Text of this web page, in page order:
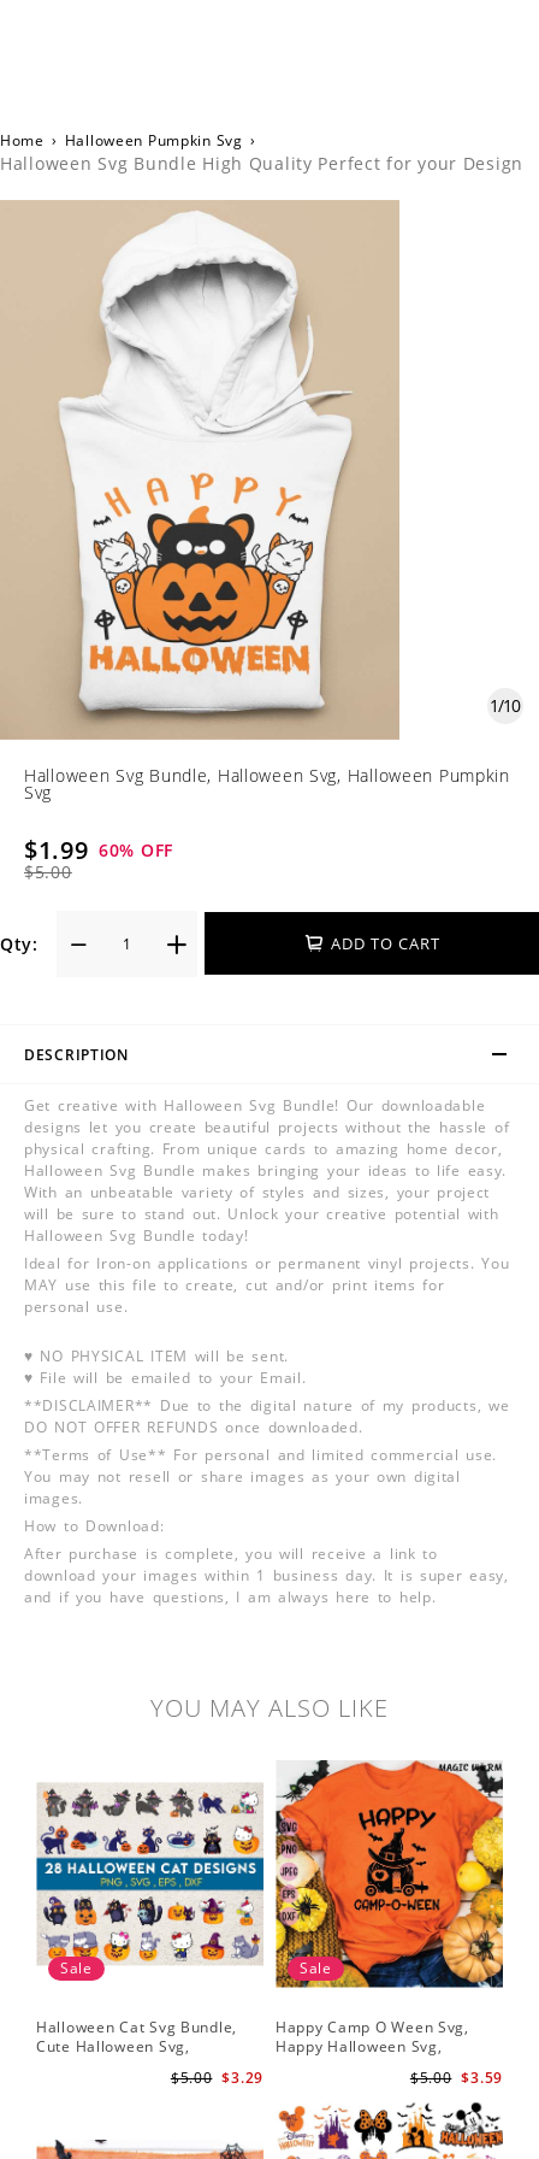
Home › Halloween Pumpkin Svg ›
Halloween Svg Bundle High Quality Perfect for your Design
1/10
Halloween Svg Bundle, Halloween Svg, Halloween Pumpkin
Svg
$1.99
$5.00
60% OFF
Qty: ADD TO CART
DESCRIPTION
Get creative with Halloween Svg Bundle! Our downloadable
designs let you create beautiful projects without the hassle of
physical crafting. From unique cards to amazing home decor,
Halloween Svg Bundle makes bringing your ideas to life easy.
With an unbeatable variety of styles and sizes, your project
will be sure to stand out. Unlock your creative potential with
Halloween Svg Bundle today!
Ideal for Iron-on applications or permanent vinyl projects. You
MAY use this file to create, cut and/or print items for
personal use.
♥ NO PHYSICAL ITEM will be sent.
♥ File will be emailed to your Email.
**DISCLAIMER** Due to the digital nature of my products, we
DO NOT OFFER REFUNDS once downloaded.
**Terms of Use** For personal and limited commercial use.
You may not resell or share images as your own digital
images.
How to Download:
After purchase is complete, you will receive a link to
download your images within 1 business day. It is super easy,
and if you have questions, I am always here to help.
YOU MAY ALSO LIKE
Sale
Halloween Cat Svg Bundle,
Cute Halloween Svg,
$3.29
$5.00
Sale
Happy Camp O Ween Svg,
Happy Halloween Svg,
$3.59
$5.00